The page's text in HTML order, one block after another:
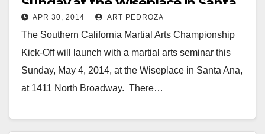
Ana
APR 30, 2014 ART PEDROZA
The Southern California Martial Arts Championship
Kick-Off will launch with a martial arts seminar this
Sunday, May 4, 2014, at the Wiseplace in Santa Ana,
at 1411 North Broadway. There…